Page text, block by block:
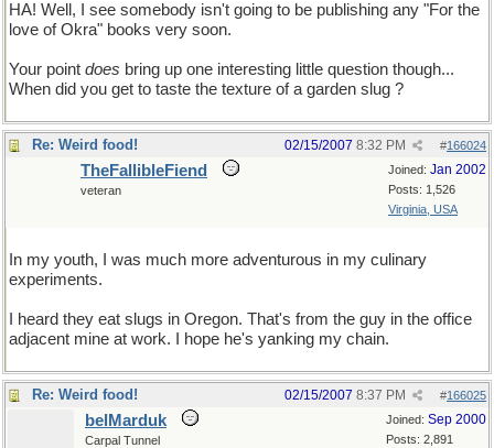
HA! Well, I see somebody isn't going to be publishing any "For the
love of Okra" books very soon.
Your point does bring up one interesting little question though...
When did you get to taste the texture of a garden slug ?
Re: Weird food! #166024
02/15/2007 8:32 PM
Joined: Jan 2002
Posts: 1,526
Virginia, USA
TheFallibleFiend
veteran
In my youth, I was much more adventurous in my culinary
experiments.
I heard they eat slugs in Oregon. That's from the guy in the office
adjacent mine at work. I hope he's yanking my chain.
Re: Weird food! #166025
02/15/2007 8:37 PM
Joined: Sep 2000
Posts: 2,891
belMarduk
Carpal Tunnel